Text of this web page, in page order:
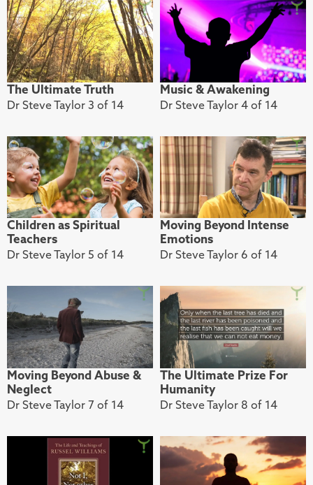
The Ultimate Truth
Dr Steve Taylor 3 of 14
Music & Awakening
Dr Steve Taylor 4 of 14
Children as Spiritual
Teachers
Dr Steve Taylor 5 of 14
Moving Beyond Intense
Emotions
Dr Steve Taylor 6 of 14
Moving Beyond Abuse &
Neglect
Dr Steve Taylor 7 of 14
The Ultimate Prize For
Humanity
Dr Steve Taylor 8 of 14